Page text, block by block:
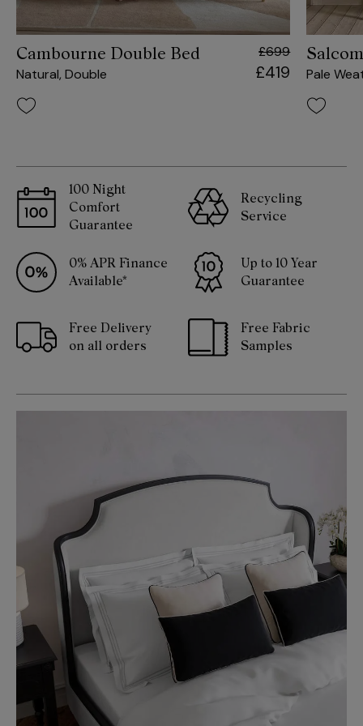
Cambourne Double Bed
Natural, Double
£699
£419 Pale
100 Night
Comfort
Guarantee
0% APR Finance
Available*
Free Delivery
on all orders
Recycling
Service
Up to 10 Year
Guarantee
Free Fabric
Samples